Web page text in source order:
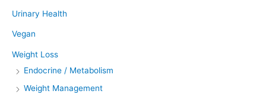
Urinary Health
Vegan
Weight Loss
Endocrine / Metabolism
Weight Management